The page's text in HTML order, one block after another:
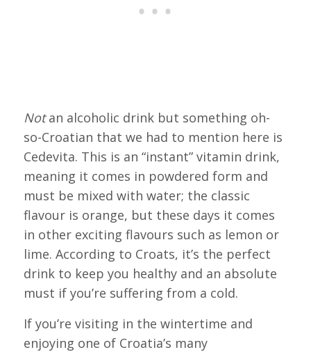
Notan alcoholic drink but something oh-
so-Croatian that we had to mention here is
Cedevita. This is an “instant” vitamin drink,
meaning it comes in powdered form and
must be mixed with water; the classic
flavour is orange, but these days it comes
in other exciting flavours such as lemon or
lime. According to Croats, it’s the perfect
drink to keep you healthy and an absolute
must if you’re suffering from a cold.
If you’re visiting in the wintertime and
enjoying one of Croatia’s many